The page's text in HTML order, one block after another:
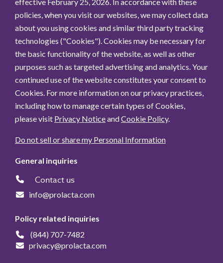
policies, when you visit our websites, we may collect data
about you using cookies and similar third party tracking
technologies ("Cookies"). Cookies may be necessary for
the basic functionality of the website, as well as other
purposes such as targeted advertising and analytics. Your
continued use of the website constitutes your consent to
Cookies. For more information on our privacy practices,
including how to manage certain types of Cookies,
please visit Privacy NoticeandCookie Policy.
Do not sell or share my Personal Information
General inquiries
Contact us
info@prolacta.com
Policy related inquiries
(844) 707-7482
privacy@prolacta.com